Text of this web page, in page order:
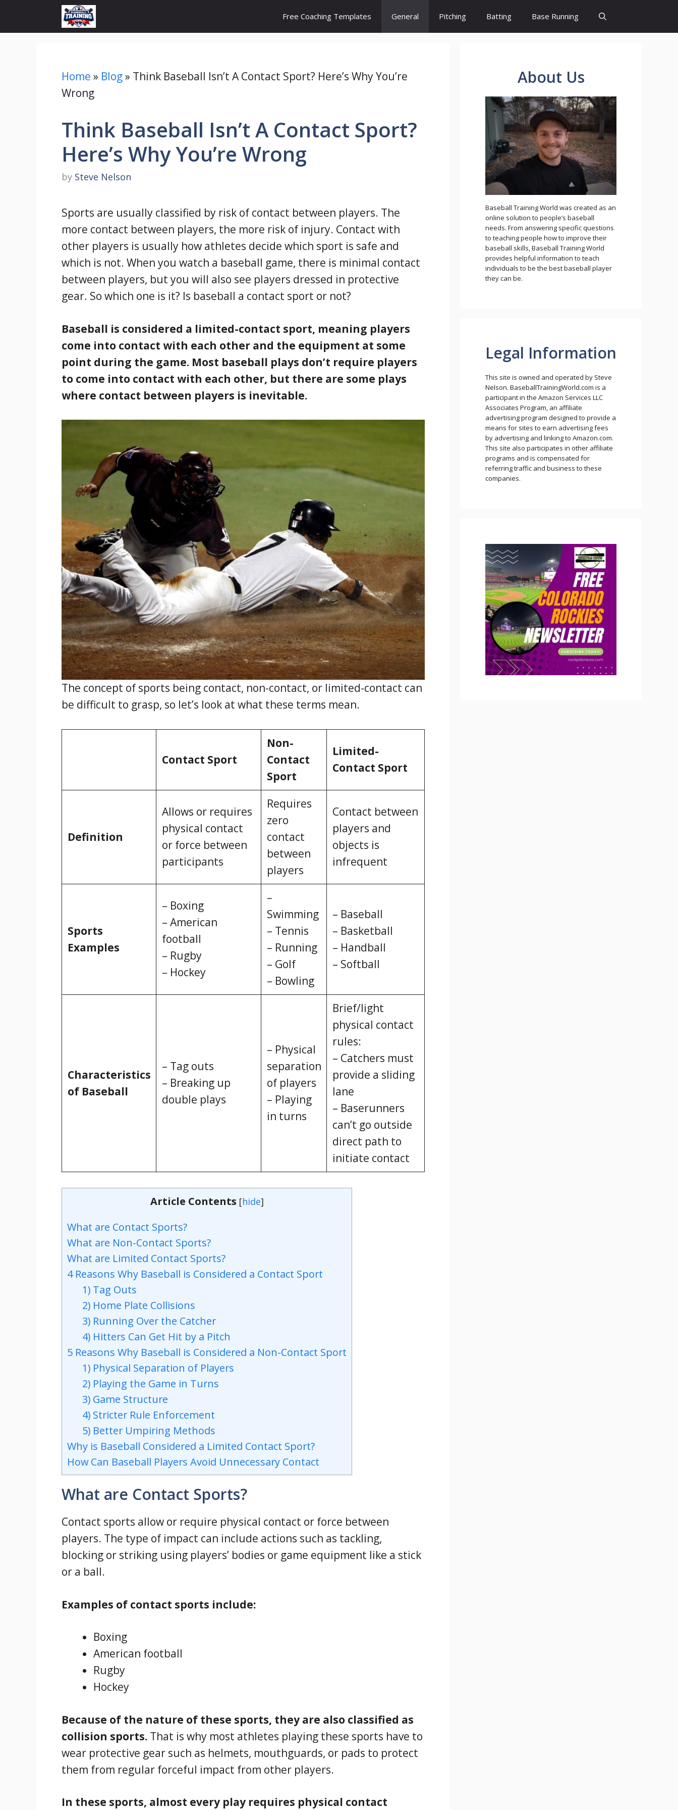
Free Coaching Templates General Pitching Batting Base Running
Home » Blog» Think Baseball Isn’t A Contact Sport? Here’s Why You’re
Wrong
Think Baseball Isn’t A Contact Sport?
Here’s Why You’re Wrong
by Steve Nelson
Sports are usually classified by risk of contact between players. The
more contact between players, the more risk of injury. Contact with
other players is usually how athletes decide which sport is safe and
which is not. When you watch a baseball game, there is minimal contact
between players, but you will also see players dressed in protective
gear. So which one is it? Is baseball a contact sport or not?
Baseball is considered a limited-contact sport, meaning players
come into contact with each other and the equipment at some
point during the game. Most baseball plays don’t require players
to come into contact with each other, but there are some plays
where contact between players is inevitable.
The concept of sports being contact, non-contact, or limited-contact can
be difficult to grasp, so let’s look at what these terms mean.
Contact Sport
Non-
Contact
Sport
Limited-
Contact Sport
Definition
Allows or requires
physical contact
or force between
participants
Requires
zero
contact
between
players
Contact between
players and
objects is
infrequent
Sports
Examples
– Boxing
– American
football
– Rugby
– Hockey
–
Swimming
– Tennis
– Running
– Golf
– Bowling
– Baseball
– Basketball
– Handball
– Softball
Characteristics
of Baseball
– Tag outs
– Breaking up
double plays
– Physical
separation
of players
– Playing
in turns
Brief/light
physical contact
rules:
– Catchers must
provide a sliding
lane
– Baserunners
can’t go outside
direct path to
initiate contact
Article Contents [hide]
What are Contact Sports?
What are Non-Contact Sports?
What are Limited Contact Sports?
4 Reasons Why Baseball is Considered a Contact Sport
1) Tag Outs
2) Home Plate Collisions
3) Running Over the Catcher
4) Hitters Can Get Hit by a Pitch
5 Reasons Why Baseball is Considered a Non-Contact Sport
1) Physical Separation of Players
2) Playing the Game in Turns
3) Game Structure
4) Stricter Rule Enforcement
5) Better Umpiring Methods
Why is Baseball Considered a Limited Contact Sport?
How Can Baseball Players Avoid Unnecessary Contact
What are Contact Sports?
Contact sports allow or require physical contact or force between
players. The type of impact can include actions such as tackling,
blocking or striking using players’ bodies or game equipment like a stick
or a ball.
Examples of contact sports include:
Boxing
American football
Rugby
Hockey
Because of the nature of these sports, they are also classified as
collision sports. That is why most athletes playing these sports have to
wear protective gear such as helmets, mouthguards, or pads to protect
them from regular forceful impact from other players.
In these sports, almost every play requires physical contact
About Us
Baseball Training World was created as an
online solution to people’s baseball
needs. From answering specific questions
to teaching people how to improve their
baseball skills, Baseball Training World
provides helpful information to teach
individuals to be the best baseball player
they can be.
Legal Information
This site is owned and operated by Steve
Nelson. BaseballTrainingWorld.com is a
participant in the Amazon Services LLC
Associates Program, an affiliate
advertising program designed to provide a
means for sites to earn advertising fees
by advertising and linking to Amazon.com.
This site also participates in other affiliate
programs and is compensated for
referring traffic and business to these
companies.